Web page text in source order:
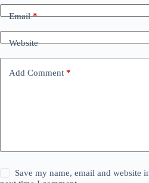
Email*
Website
Add Comment *
Save my name, email and website